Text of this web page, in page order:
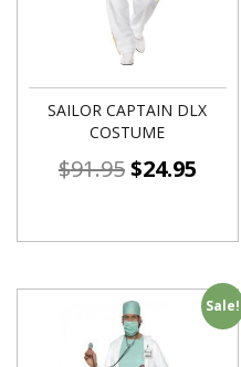
SAILOR CAPTAIN DLX
COSTUME
$91.95$24.95
Sale!